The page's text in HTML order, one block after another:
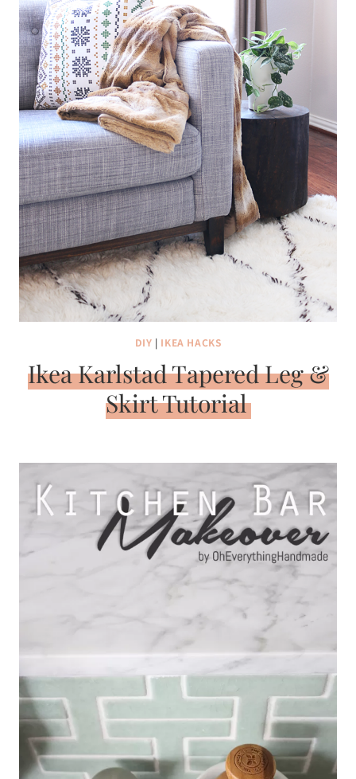
DIY | IKEA HACKS
Ikea Karlstad Tapered Leg &
Skirt Tutorial